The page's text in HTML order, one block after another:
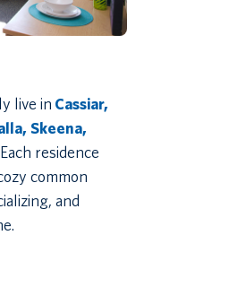
live in Cassiar,
Skeena,
residence
common
and